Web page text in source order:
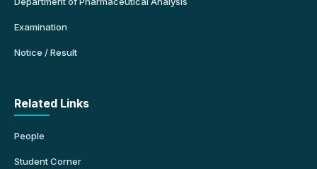
Examination
Notice / Result
Related Links
People
Student Corner